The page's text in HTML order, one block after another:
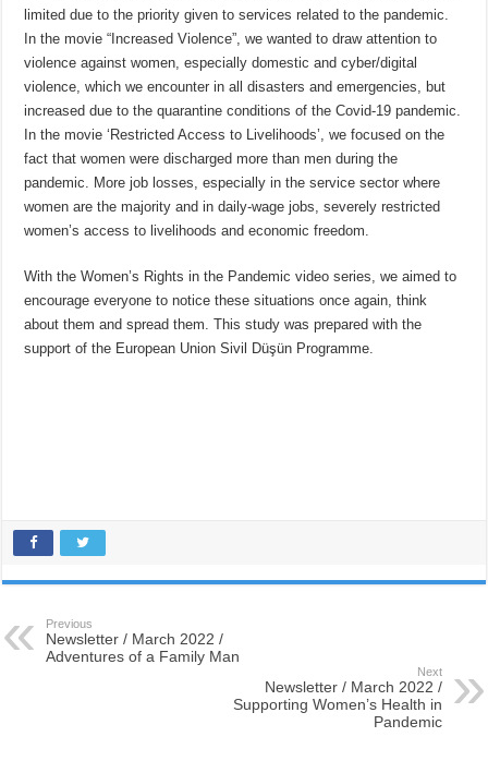
limited due to the priority given to services related to the pandemic.
In the movie “Increased Violence”, we wanted to draw attention to
violence against women, especially domestic and cyber/digital
violence, which we encounter in all disasters and emergencies, but
increased due to the quarantine conditions of the Covid-19 pandemic.
In the movie ‘Restricted Access to Livelihoods’, we focused on the
fact that women were discharged more than men during the
pandemic. More job losses, especially in the service sector where
women are the majority and in daily-wage jobs, severely restricted
women’s access to livelihoods and economic freedom.
With the Women’s Rights in the Pandemic video series, we aimed to
encourage everyone to notice these situations once again, think
about them and spread them. This study was prepared with the
support of the European Union Sivil Düşün Programme.
Previous
Newsletter / March 2022 /
Adventures of a Family Man
Next
Newsletter / March 2022 /
Supporting Women’s Health in
Pandemic